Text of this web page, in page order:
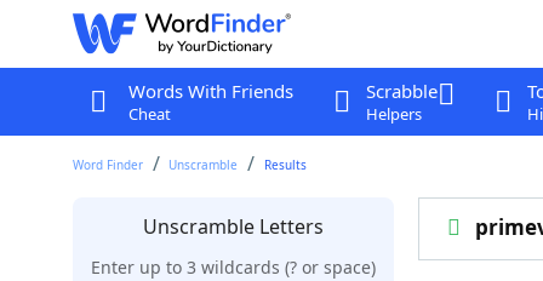
Words With Friends
Cheat
Scrabble
Helpers
Word Finder Unscramble Results
Unscramble Letters
Enter up to 3 wildcards (? or space)